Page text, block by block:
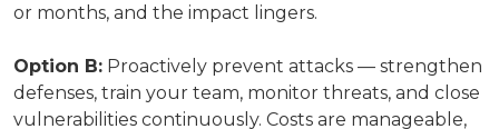
or months, and the impact lingers.
Option B: Proactively prevent attacks — strengthen
defenses, train your team, monitor threats, and close
vulnerabilities continuously. Costs are manageable,